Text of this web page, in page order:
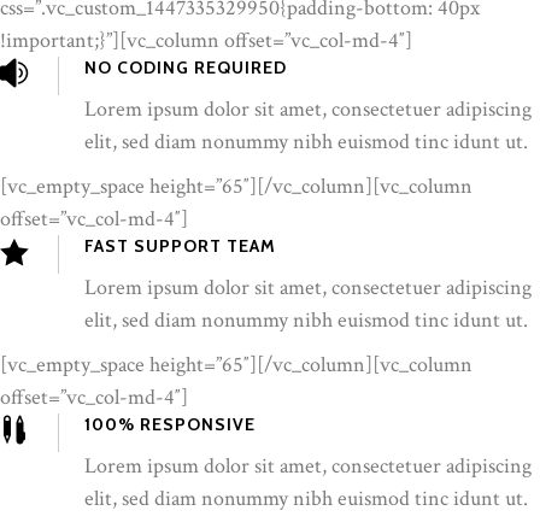
css=”.vc_custom_1447335329950{padding-bottom: 40px
!important;}”][vc_column offset=”vc_col-md-4″]
NO CODING REQUIRED
Lorem ipsum dolor sit amet, consectetuer adipiscing
elit, sed diam nonummy nibh euismod tinc idunt ut.
[vc_empty_space height=”65″][/vc_column][vc_column
offset=”vc_col-md-4″]
FAST SUPPORT TEAM
Lorem ipsum dolor sit amet, consectetuer adipiscing
elit, sed diam nonummy nibh euismod tinc idunt ut.
[vc_empty_space height=”65″][/vc_column][vc_column
offset=”vc_col-md-4″]
100% RESPONSIVE
Lorem ipsum dolor sit amet, consectetuer adipiscing
elit, sed diam nonummy nibh euismod tinc idunt ut.